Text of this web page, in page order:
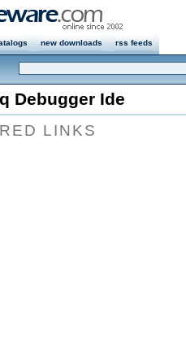
new downloads rss feeds
Debugger Ide
LINKS